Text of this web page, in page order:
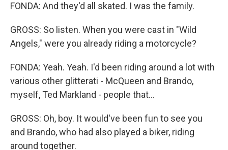
FONDA: And they'd all skated. I was the family.
GROSS: So listen. When you were cast in "Wild
Angels," were you already riding a motorcycle?
FONDA: Yeah. Yeah. I'd been riding around a lot with
various other glitterati - McQueen and Brando,
myself, Ted Markland - people that...
GROSS: Oh, boy. It would've been fun to see you
and Brando, who had also played a biker, riding
around together.